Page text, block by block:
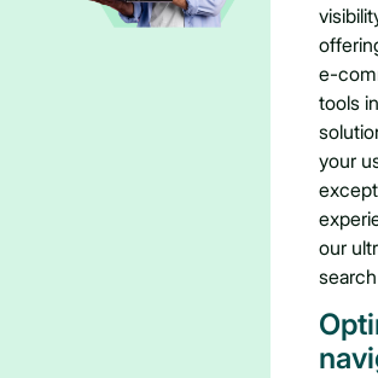
e-
tools
your
our